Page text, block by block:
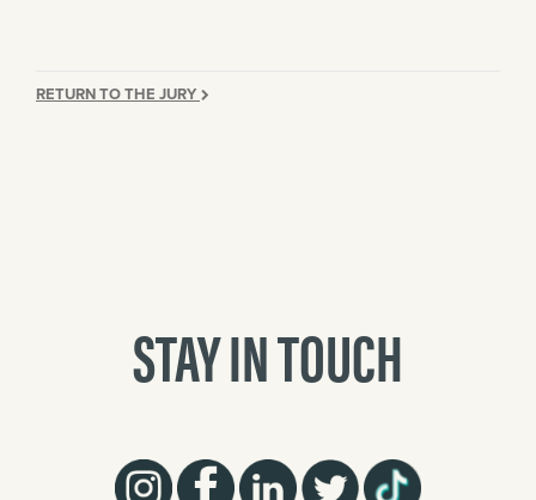
RETURN TO THE JURY
STAY IN TOUCH